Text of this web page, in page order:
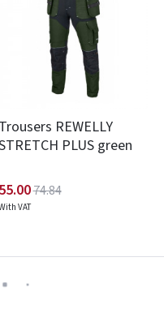
Trousers REWELLY
PLUS green
55.0074.84
VAT